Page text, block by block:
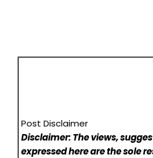
Post Disclaimer
Disclaimer: The views,
expressed here are the sole